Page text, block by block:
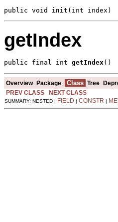
public void init (int index)
getIndex
public final int getIndex()
Overview Package Class Tree
PREV CLASS
NEXT CLASS
SUMMARY: NESTED | FIELD | CONSTR |